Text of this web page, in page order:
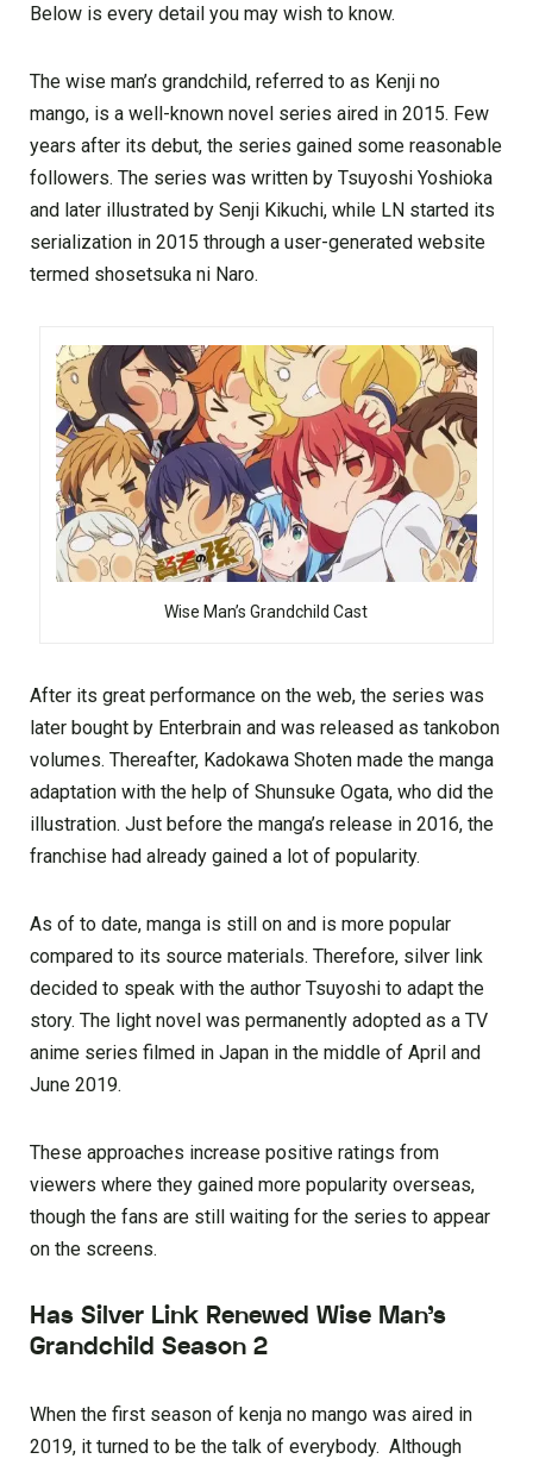
Below is every detail you may wish to know.
The wise man’s grandchild, referred to as Kenji no
mango, is a well-known novel series aired in 2015. Few
years after its debut, the series gained some reasonable
followers. The series was written by Tsuyoshi Yoshioka
and later illustrated by Senji Kikuchi, while LN started its
serialization in 2015 through a user-generated website
termed shosetsuka ni Naro.
Wise Man’s Grandchild Cast
After its great performance on the web, the series was
later bought by Enterbrain and was released as tankobon
volumes. Thereafter, Kadokawa Shoten made the manga
adaptation with the help of Shunsuke Ogata, who did the
illustration. Just before the manga’s release in 2016, the
franchise had already gained a lot of popularity.
As of to date, manga is still on and is more popular
compared to its source materials. Therefore, silver link
decided to speak with the author Tsuyoshi to adapt the
story. The light novel was permanently adopted as a TV
anime series filmed in Japan in the middle of April and
June 2019.
These approaches increase positive ratings from
viewers where they gained more popularity overseas,
though the fans are still waiting for the series to appear
on the screens.
Has Silver Link Renewed Wise Man’s
Grandchild Season 2
When the first season of kenja no mango was aired in
2019, it turned to be the talk of everybody. Although